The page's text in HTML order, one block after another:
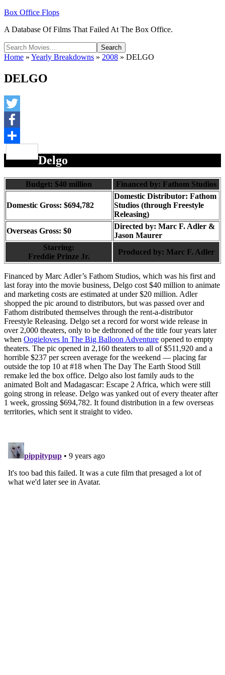
Box Office Flops
A Database Of Films That Failed At The Box Office.
Home » Yearly Breakdowns » 2008 » DELGO
DELGO
Twitter
Facebook
Delgo
Budget: $40 million Financed by: Fathom Studios
Domestic Gross: $694,782
Domestic Distributor: Fathom
Studios (through Freestyle
Releasing)
Overseas Gross: $0
Directed by: Marc F. Adler &
Jason Maurer
Starring:
Freddie Prinze Jr.
Produced by: Marc F. Adler
Financed by Marc Adler’s Fathom Studios, which was his first and
last foray into the movie business, Delgo cost $40 million to animate
and marketing costs are estimated at under $20 million. Adler
shopped the pic around to distributors, but was passed over and
Fathom distributed themselves through the rent-a-distributor
Freestyle Releasing. Delgo set a record for worst wide release in
over 2,000 theaters, only to be dethroned of the title four years later
when Oogieloves In The Big Balloon Adventure opened to empty
theaters. The pic opened in 2,160 theaters to all of $511,920 and a
horrible $237 per screen average for the weekend — placing far
outside the top 10 at #18 when The Day The Earth Stood Still
remake led the box office. Delgo also lost family auds to the
animated Bolt and Madagascar: Escape 2 Africa, which were still
going strong in release. Delgo was yanked out of every theater after
1 week, grossing $694,782. It found distribution in a few overseas
territories, which sent it straight to video.